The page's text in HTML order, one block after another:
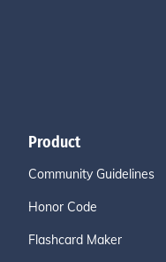
Product
Community Guidelines
Honor Code
Flashcard Maker